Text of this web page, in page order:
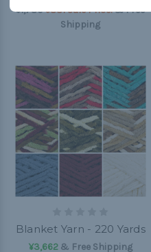
¥1,780¥831 Sale Price!& Free
Shipping
Blanket Yarn - 220 Yards
¥3,662& Free Shipping